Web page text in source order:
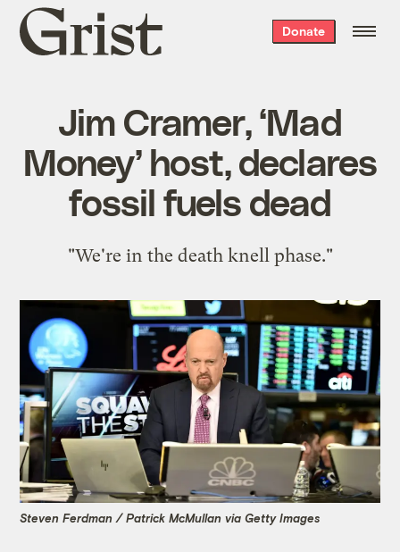
Grist
home
Donate
Jim Cramer, ‘Mad
Money’ host, declares
fossil fuels dead
"We're in the death knell phase."
Steven Ferdman / Patrick McMullan via Getty Images